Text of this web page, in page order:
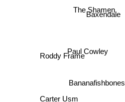
Baxendale
The Shamen
Bananafishbones
Paul Cowley
Carter Usm
Roddy Frame